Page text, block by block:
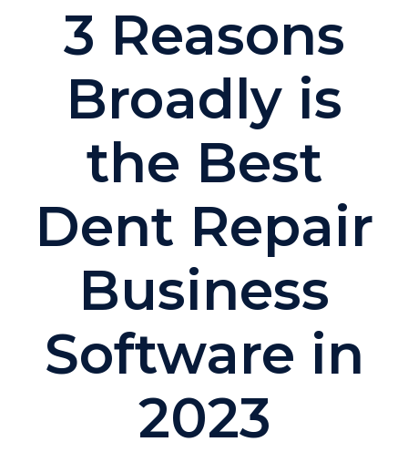
3 Reasons
Broadly is
the Best
Dent Repair
Business
Software in
2023